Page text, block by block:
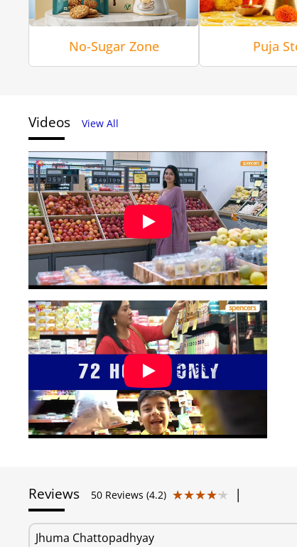
No-Sugar Zone Puja
Videos View All
Reviews 50 Reviews (4.2) ★★★★★
★★★★★ |
Jhuma Chattopadhyay